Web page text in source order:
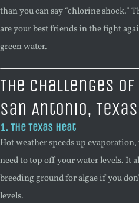
than you can say “chlorine shock.”
are your best friends in the fight
green water.
The Challenges
San Antonio, Texas
1. The Texas Heat
Hot weather speeds up
need to top off your water levels. It
breeding ground for algae if you
levels.